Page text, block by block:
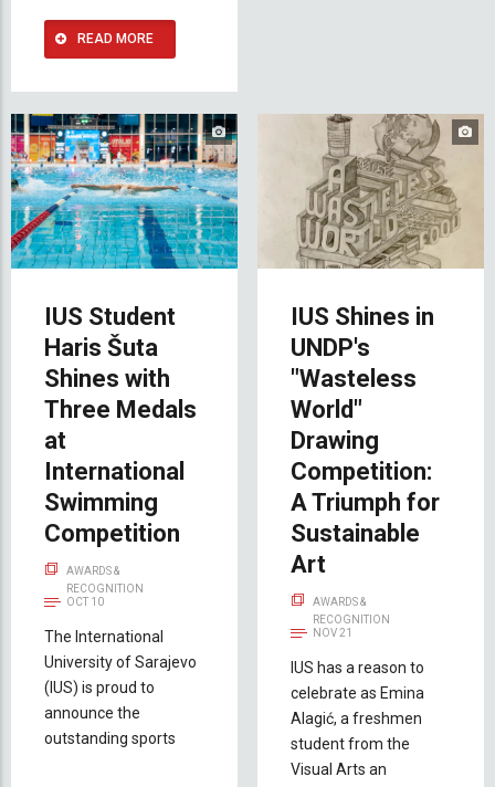
READ MORE
IUS Student
Haris Šuta
Shines with
Three Medals
at
International
Swimming
Competition
AWARDS &
RECOGNITION
OCT 10
The International
University of Sarajevo
(IUS) is proud to
announce the
outstanding sports
IUS Shines in
UNDP's
"Wasteless
World"
Drawing
Competition:
A Triumph for
Sustainable
Art
AWARDS &
RECOGNITION
NOV 21
IUS has a reason to
celebrate as Emina
Alagić, a freshmen
student from the
Visual Arts an